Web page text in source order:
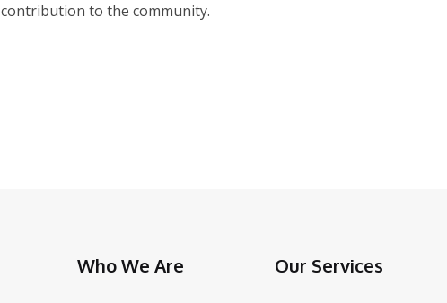
contribution to the community.
Who We Are Our Services